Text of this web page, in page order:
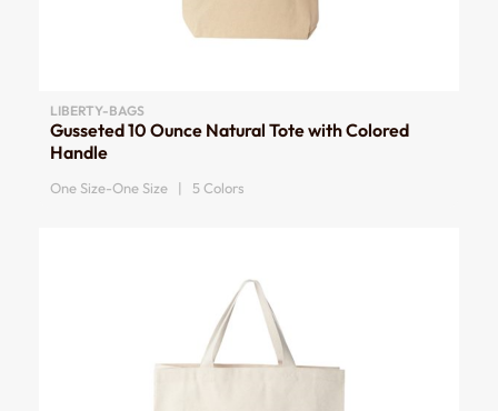
LIBERTY-BAGS
Gusseted 10 Ounce Natural Tote with Colored
Handle
One Size-One Size | 5 Colors